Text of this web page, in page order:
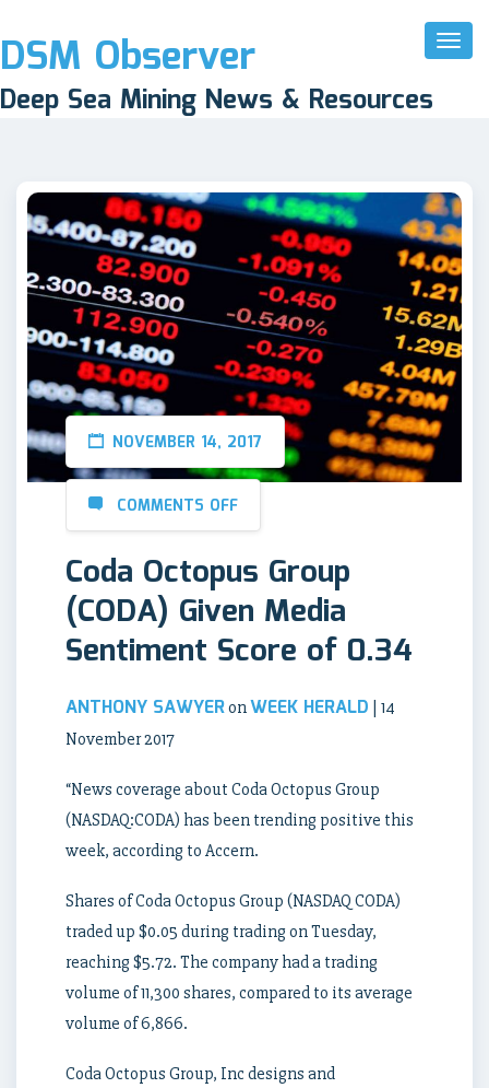
Toggle
DSM Observer
Deep Sea Mining News & Resources
NOVEMBER 14, 2017
COMMENTS OFF
Coda Octopus Group
(CODA) Given Media
Sentiment Score of 0.34
ANTHONY SAWYERonWEEK HERALD | 14
November 2017
“News coverage about Coda Octopus Group
(NASDAQ:CODA) has been trending positive this
week, according to Accern.
Shares of Coda Octopus Group (NASDAQ CODA)
traded up $0.05 during trading on Tuesday,
reaching $5.72. The company had a trading
volume of 11,300 shares, compared to its average
volume of 6,866.
Coda Octopus Group, Inc designs and